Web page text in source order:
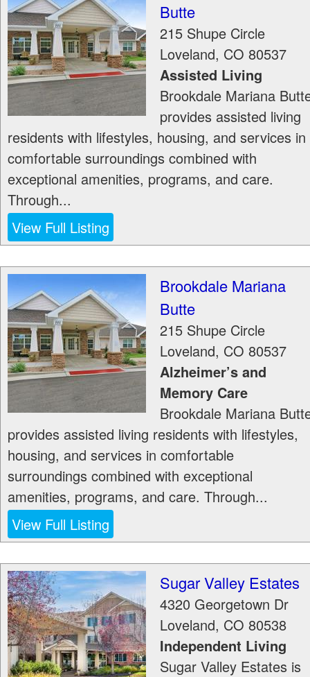
Butte
215 Shupe Circle
Loveland, CO 80537
Assisted Living
Brookdale Mariana
provides assisted living
residents with lifestyles, housing, and services in
comfortable surroundings combined with
exceptional amenities, programs, and care.
Through...
View Full Listing
Brookdale Mariana
Butte
215 Shupe Circle
Loveland, CO 80537
Alzheimer’s and
Memory Care
Brookdale Mariana
provides assisted living residents with lifestyles,
housing, and services in comfortable
surroundings combined with exceptional
amenities, programs, and care. Through...
View Full Listing
Sugar Valley Estates
4320 Georgetown Dr
Loveland, CO 80538
Independent Living
Sugar Valley Estates is